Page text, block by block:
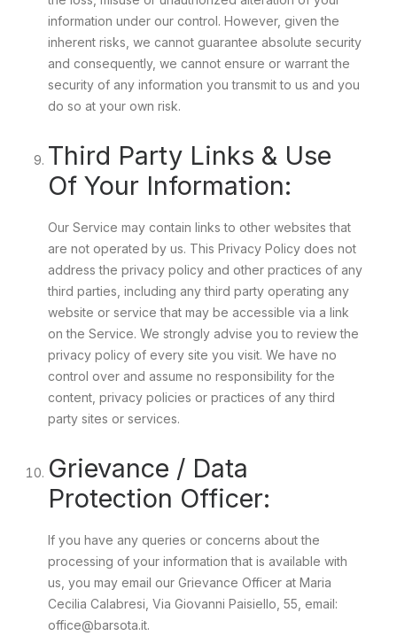
information under our control. However, given the
inherent risks, we cannot guarantee absolute security
and consequently, we cannot ensure or warrant the
security of any information you transmit to us and you
do so at your own risk.
Third Party Links & Use
Of Your Information:
Our Service may contain links to other websites that
are not operated by us. This Privacy Policy does not
address the privacy policy and other practices of any
third parties, including any third party operating any
website or service that may be accessible via a link
on the Service. We strongly advise you to review the
privacy policy of every site you visit. We have no
control over and assume no responsibility for the
content, privacy policies or practices of any third
party sites or services.
Grievance / Data
Protection Officer:
If you have any queries or concerns about the
processing of your information that is available with
us, you may email our Grievance Officer at Maria
Cecilia Calabresi, Via Giovanni Paisiello, 55, email:
office@barsota.it.